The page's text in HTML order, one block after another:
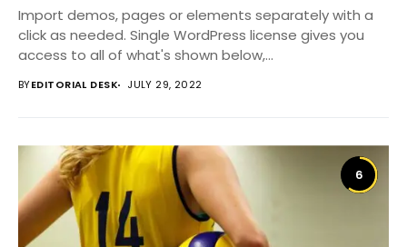
Import demos, pages or elements separately with a
click as needed. Single WordPress license gives you
access to all of what's shown below,...
BYEDITORIAL DESK JULY 29, 2022
6